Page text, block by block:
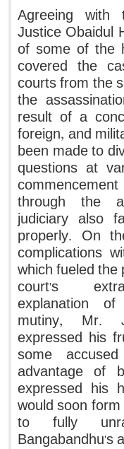
Agreeing with
Justice Obaidul
of some of the
covered the
courts from the
the
result of a
foreign, and
been made to
questions at
through the
judiciary also
properly. On
complications
which fueled the
court's
explanation
mutiny, Mr.
expressed his
some
advantage of
expressed his
would soon
to fully
Bangabandhu's